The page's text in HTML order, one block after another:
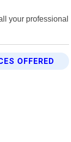
your professional
OFFERED